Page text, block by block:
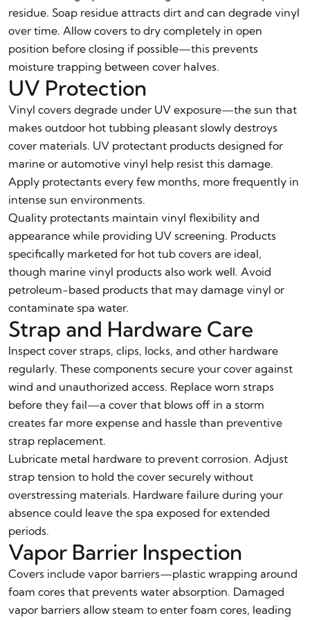
residue. Soap residue attracts dirt and can degrade vinyl
over time. Allow covers to dry completely in open
position before closing if possible—this prevents
moisture trapping between cover halves.
UV Protection
Vinyl covers degrade under UV exposure—the sun that
makes outdoor hot tubbing pleasant slowly destroys
cover materials. UV protectant products designed for
marine or automotive vinyl help resist this damage.
Apply protectants every few months, more frequently in
intense sun environments.
Quality protectants maintain vinyl flexibility and
appearance while providing UV screening. Products
specifically marketed for hot tub covers are ideal,
though marine vinyl products also work well. Avoid
petroleum-based products that may damage vinyl or
contaminate spa water.
Strap and Hardware Care
Inspect cover straps, clips, locks, and other hardware
regularly. These components secure your cover against
wind and unauthorized access. Replace worn straps
before they fail—a cover that blows off in a storm
creates far more expense and hassle than preventive
strap replacement.
Lubricate metal hardware to prevent corrosion. Adjust
strap tension to hold the cover securely without
overstressing materials. Hardware failure during your
absence could leave the spa exposed for extended
periods.
Vapor Barrier Inspection
Covers include vapor barriers—plastic wrapping around
foam cores that prevents water absorption. Damaged
vapor barriers allow steam to enter foam cores, leading